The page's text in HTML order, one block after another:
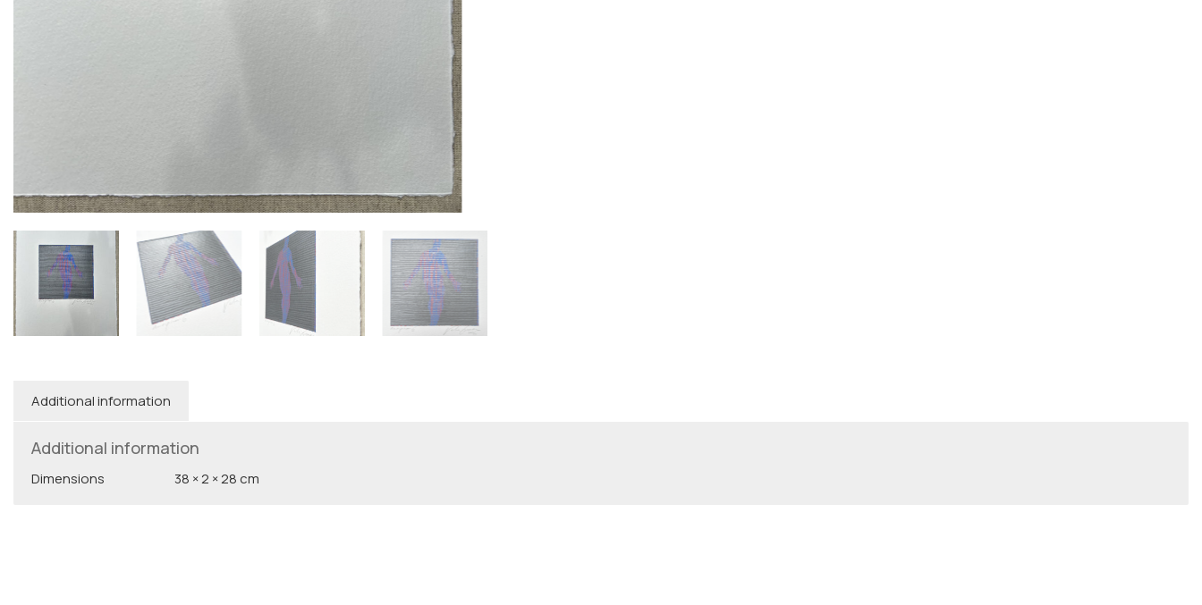
Additional information
Additional information
Dimensions 38 × 2 × 28 cm